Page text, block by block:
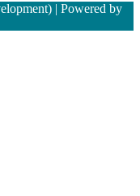
| Powered by